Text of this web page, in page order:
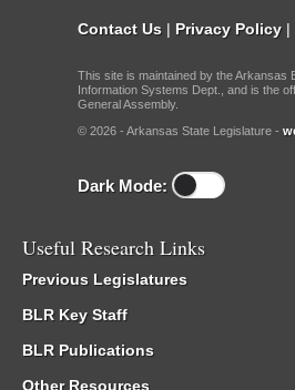
Contact Us | Privacy Policy |
This site is maintained by the Arkansas
Information Systems Dept., and is the
General Assembly.
© 2026 - Arkansas State Legislature -
Dark Mode:
Useful Research Links
Previous Legislatures
BLR Key Staff
BLR Publications
Other Resources